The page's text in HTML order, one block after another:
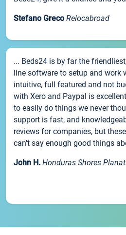
Stefano Greco Relocabroad
... Beds24 is by far the
line software to setup and work
intuitive, full featured and not
with Xero and Paypal is
to easily do things we never
support is fast, and
reviews for companies, but
can't say enough good things
John H. Honduras Shores